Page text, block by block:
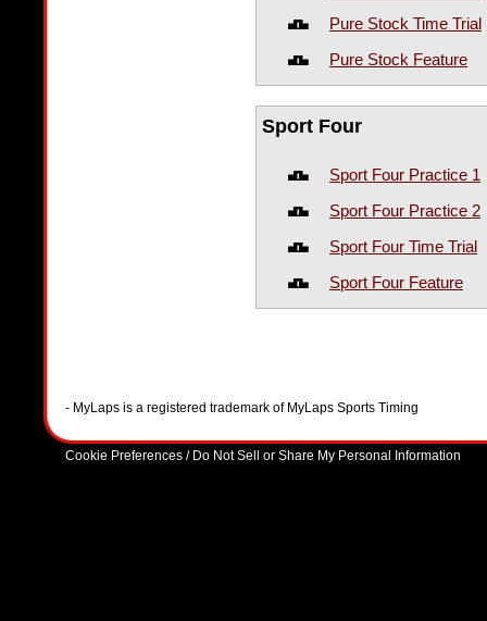
Pure Stock Time Trial
Pure Stock Feature
Sport Four
Sport Four Practice 1
Sport Four Practice 2
Sport Four Time Trial
Sport Four Feature
- MyLaps is a registered trademark of MyLaps Sports Timing
Cookie Preferences / Do Not Sell or Share My Personal Information